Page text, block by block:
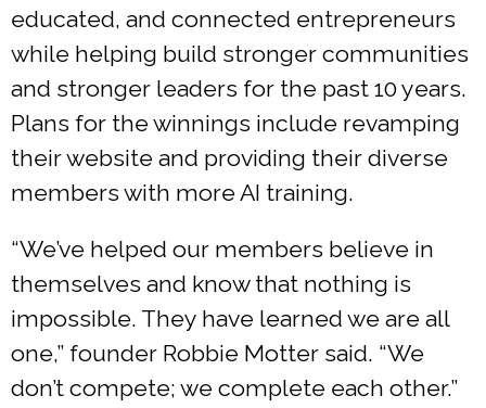
educated, and connected entrepreneurs
while helping build stronger communities
and stronger leaders for the past 10 years.
Plans for the winnings include revamping
their website and providing their diverse
members with more AI training.
“We’ve helped our members believe in
themselves and know that nothing is
impossible. They have learned we are all
one,” founder Robbie Motter said. “We
don’t compete; we complete each other.”